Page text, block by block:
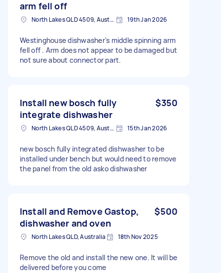
arm fell off
North Lakes QLD 4509, Australia 19th Jan 2026
Westinghouse dishwasher's middle spinning arm
fell off . Arm does not appear to be damaged but
not sure about connector part.
Install new bosch fully
integrate dishwasher
$350
North Lakes QLD 4509, Australia 15th Jan 2026
new bosch fully integrated dishwasher to be
installed under bench but would need to remove
the panel from the old asko dishwasher
Install and Remove Gastop,
dishwasher and oven
$500
North Lakes QLD, Australia 18th Nov 2025
Remove the old and install the new one. It will be
delivered before you come